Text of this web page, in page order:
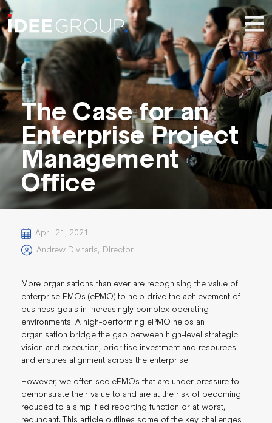
The Case for an
Enterprise Project
Management
Office
April 21, 2021
Andrew Divitaris, Director
More organisations than ever are recognising the value of
enterprise PMOs (ePMO) to help drive the achievement of
business goals in increasingly complex operating
environments. A high-performing ePMO helps an
organisation bridge the gap between high-level strategic
vision and execution, prioritise investment and resources
and ensures alignment across the enterprise.
However, we often see ePMOs that are under pressure to
demonstrate their value to and are at the risk of becoming
reduced to a simplified reporting function or at worst,
redundant. This article outlines some of the key challenges